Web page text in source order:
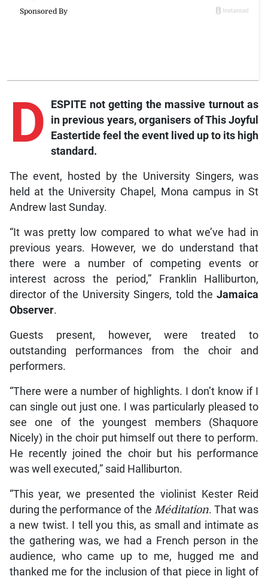
D
ESPITE not getting the massive turnout as
in previous years, organisers of This Joyful
Eastertide feel the event lived up to its high
standard.
The event, hosted by the University Singers, was
held at the University Chapel, Mona campus in St
Andrew last Sunday.
“It was pretty low compared to what we’ve had in
previous years. However, we do understand that
there were a number of competing events or
interest across the period,” Franklin Halliburton,
director of the University Singers, told theJamaica
Observer.
Guests present, however, were treated to
outstanding performances from the choir and
performers.
“There were a number of highlights. I don’t know if I
can single out just one. I was particularly pleased to
see one of the youngest members (Shaquore
Nicely) in the choir put himself out there to perform.
He recently joined the choir but his performance
was well executed,” said Halliburton.
“This year, we presented the violinist Kester Reid
during the performance of the Méditation. That was
a new twist. I tell you this, as small and intimate as
the gathering was, we had a French person in the
audience, who came up to me, hugged me and
thanked me for the inclusion of that piece in light of